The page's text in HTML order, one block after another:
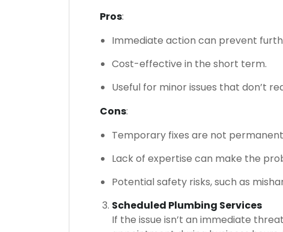
Pros:
Immediate action can prevent
Cost-effective in the short term.
Useful for minor issues that don’t
Cons:
Temporary fixes are not
Lack of expertise can make the
Potential safety risks, such as
Scheduled Plumbing Services
If the issue isn’t an immediate